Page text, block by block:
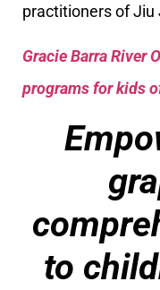
practitioners of
Gracie Barra River
programs for kids
to